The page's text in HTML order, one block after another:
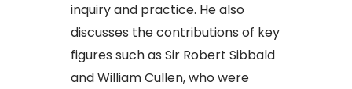
inquiry and practice. He also
discusses the contributions of key
figures such as Sir Robert Sibbald
and William Cullen, who were